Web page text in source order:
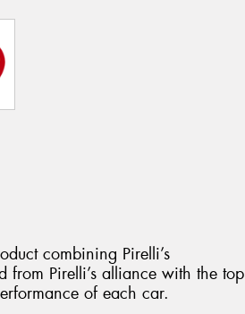
combining Pirelli’s
from Pirelli’s alliance with the top
of each car.